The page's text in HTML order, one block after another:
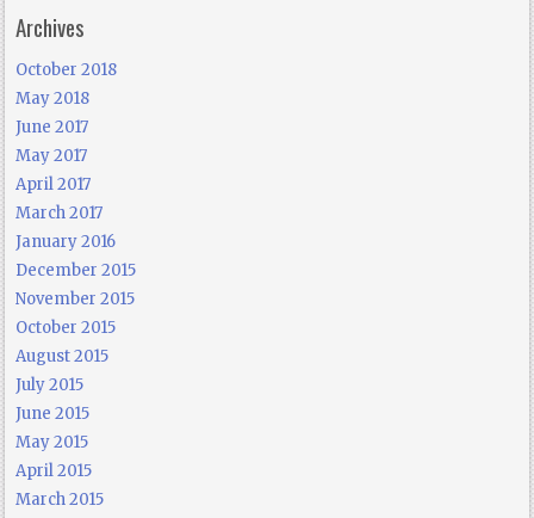
Archives
October 2018
May 2018
June 2017
May 2017
April 2017
March 2017
January 2016
December 2015
November 2015
October 2015
August 2015
July 2015
June 2015
May 2015
April 2015
March 2015